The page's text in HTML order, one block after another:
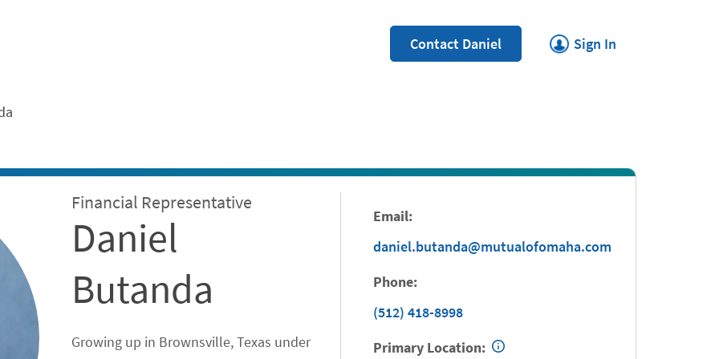
Contact Daniel Sign In
Link Opens in New Tab
Financial Representative
Daniel
Butanda
Growing up in Brownsville, Texas under
Email:
daniel.butanda@mutualofomaha.com
Phone:
(512) 418-8998
Primary Location: